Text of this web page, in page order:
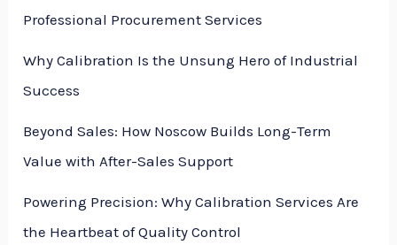
Professional Procurement Services
Why Calibration Is the Unsung Hero of Industrial
Success
Beyond Sales: How Noscow Builds Long-Term
Value with After-Sales Support
Powering Precision: Why Calibration Services Are
the Heartbeat of Quality Control